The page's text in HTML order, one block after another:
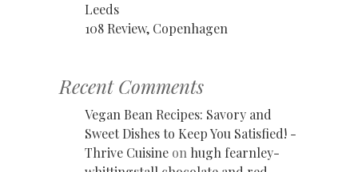
Leeds
108 Review, Copenhagen
Recent Comments
Vegan Bean Recipes: Savory and
Sweet Dishes to Keep You Satisfied! -
Thrive Cuisine on hugh fearnley-